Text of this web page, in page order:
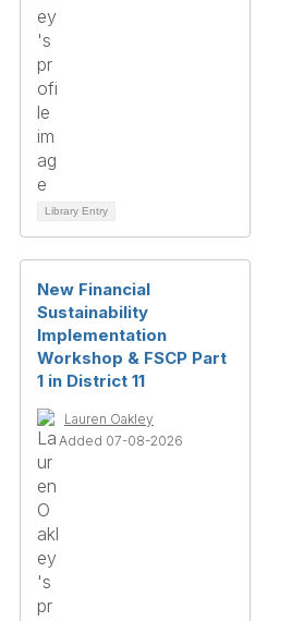
Library Entry
New Financial
Sustainability
Implementation
Workshop & FSCP Part
1 in District 11
Lauren Oakley
Added 07-08-2026